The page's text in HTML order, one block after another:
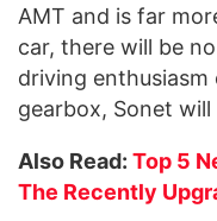
AMT and is far
car, there will be
driving
gearbox, Sonet
Also Read: Top 5
The Recently